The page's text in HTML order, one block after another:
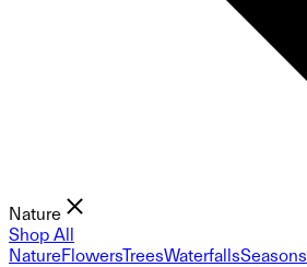
Nature
Shop All
NatureFlowersTreesWaterfallsSeasons